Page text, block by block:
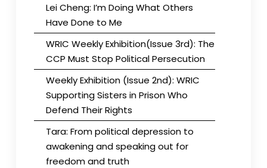
Lei Cheng: I’m Doing What Others
Have Done to Me
WRIC Weekly Exhibition(Issue 3rd): The
CCP Must Stop Political Persecution
Weekly Exhibition (Issue 2nd): WRIC
Supporting Sisters in Prison Who
Defend Their Rights
Tara: From political depression to
awakening and speaking out for
freedom and truth